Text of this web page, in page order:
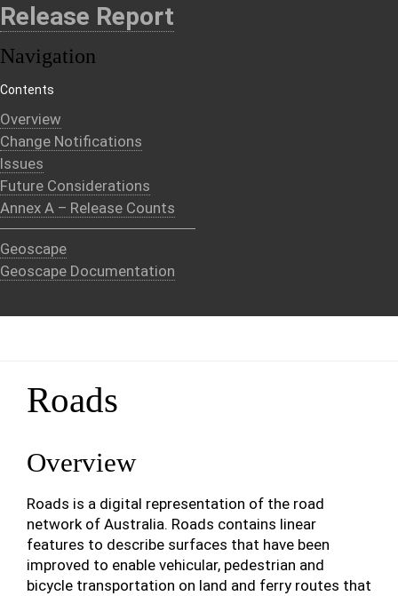
Release Report
Navigation
Contents
Overview
Change Notifications
Issues
Future Considerations
Annex A – Release Counts
Geoscape
Geoscape Documentation
Roads
Overview
Roads is a digital representation of the road
network of Australia. Roads contains linear
features to describe surfaces that have been
improved to enable vehicular, pedestrian and
bicycle transportation on land and ferry routes that